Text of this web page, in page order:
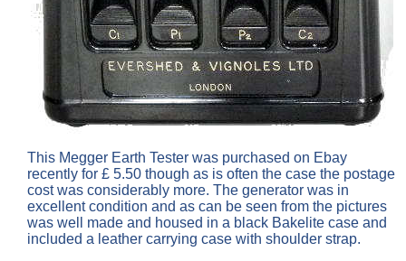
This Megger Earth Tester was purchased on Ebay
recently for £ 5.50 though as is often the case the postage
cost was considerably more. The generator was in
excellent condition and as can be seen from the pictures
was well made and housed in a black Bakelite case and
included a leather carrying case with shoulder strap.